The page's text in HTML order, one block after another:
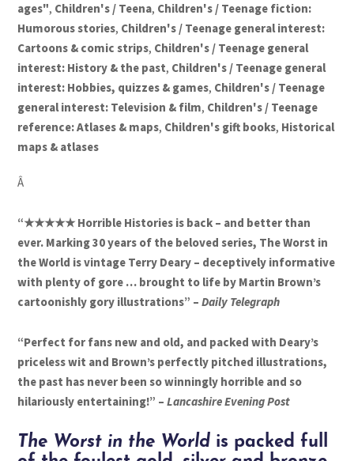
ages", Children's / Teena, Children's / Teenage fiction:
Humorous stories, Children's / Teenage general interest:
Cartoons & comic strips, Children's / Teenage general
interest: History & the past, Children's / Teenage general
interest: Hobbies, quizzes & games, Children's / Teenage
general interest: Television & film, Children's / Teenage
reference: Atlases & maps, Children's gift books, Historical
maps & atlases
Â
“★★★★★ Horrible Histories is back – and better than
ever. Marking 30 years of the beloved series, The Worst in
the World is vintage Terry Deary – deceptively informative
with plenty of gore … brought to life by Martin Brown’s
cartoonishly gory illustrations” –Daily Telegraph
“Perfect for fans new and old, and packed with Deary’s
priceless wit and Brown’s perfectly pitched illustrations,
the past has never been so winningly horrible and so
hilariously entertaining!” –Lancashire Evening Post
The Worst in the World is packed full